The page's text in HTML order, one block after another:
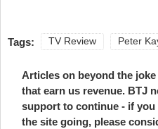
Tags: TV Review Peter
Articles on beyond the
that earn us revenue. BTJ
support to continue - if
the site going, please